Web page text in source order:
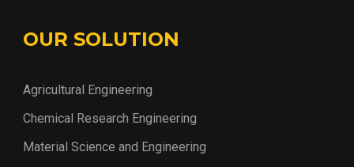
OUR SOLUTION
Agricultural Engineering
Chemical Research Engineering
Material Science and Engineering